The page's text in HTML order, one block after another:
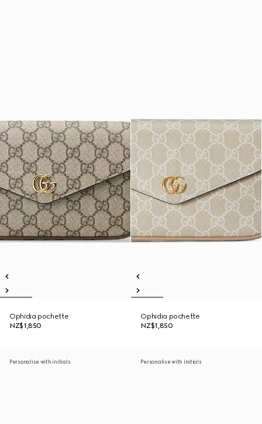
Ophidia pochette
NZ$1,850
Ophidia pochette
NZ$1,850
Personalise with initials Personalise with initials